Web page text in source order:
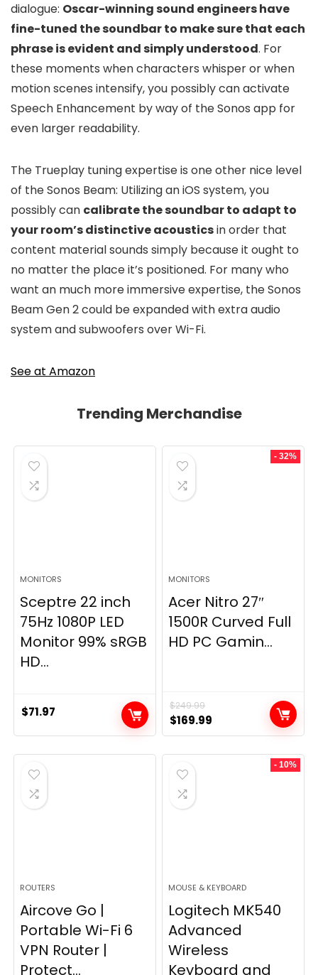
dialogue: Oscar-winning sound engineers have
fine-tuned the soundbar to make sure that each
phrase is evident and simply understood. For
these moments when characters whisper or when
motion scenes intensify, you possibly can activate
Speech Enhancement by way of the Sonos app for
even larger readability.
The Trueplay tuning expertise is one other nice level
of the Sonos Beam: Utilizing an iOS system, you
possibly can calibrate the soundbar to adapt to
your room’s distinctive acousticsin order that
content material sounds simply because it ought to
no matter the place it’s positioned. For many who
want an much more immersive expertise, the Sonos
Beam Gen 2 could be expanded with extra audio
system and subwoofers over Wi-Fi.
See at Amazon
Trending Merchandise
MONITORS
Sceptre 22 inch
75Hz 1080P LED
Monitor 99% sRGB
HD...
$71.97
- 32%
MONITORS
Acer Nitro 27″
1500R Curved Full
HD PC Gamin...
$249.99
Original
price
was:
$249.99.
$169.99
price
is:
ROUTERS
Aircove Go |
Portable Wi-Fi 6
VPN Router |
Protect...
- 10%
MOUSE & KEYBOARD
Logitech MK540
Advanced
Wireless
Keyboard and